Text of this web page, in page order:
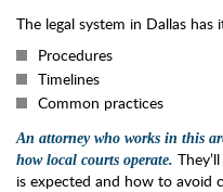
The legal system in Dallas has
Procedures
Timelines
Common practices
An attorney who works in this
how local courts operate.
is expected and how to avoid